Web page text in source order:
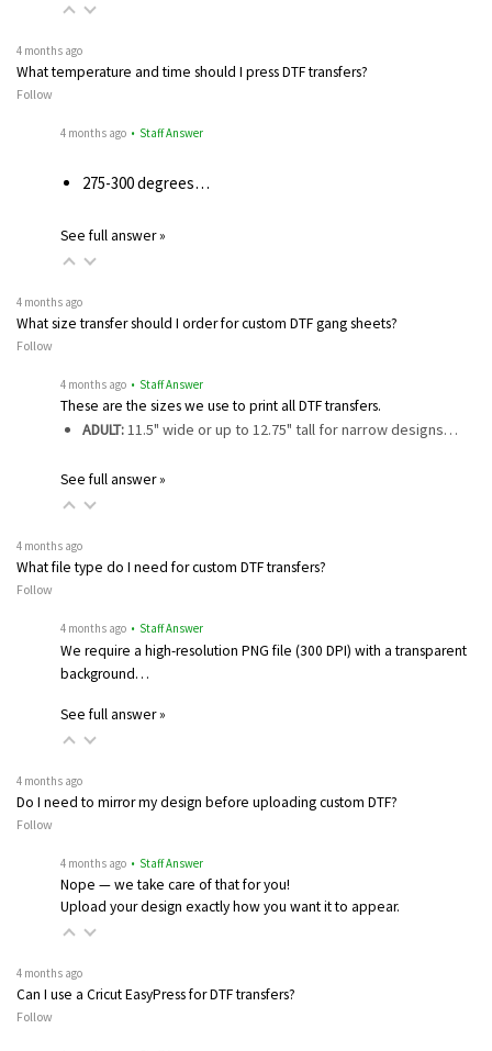
4 months ago
What temperature and time should I press DTF transfers?
Follow
4 months ago • Staff Answer
275-300 degrees…
See full answer »
4 months ago
What size transfer should I order for custom DTF gang sheets?
Follow
4 months ago • Staff Answer
These are the sizes we use to print all DTF transfers.
ADULT:11.5" wide or up to 12.75" tall for narrow designs…
See full answer »
4 months ago
What file type do I need for custom DTF transfers?
Follow
4 months ago • Staff Answer
We require a high-resolution PNG file (300 DPI) with a transparent
background…
See full answer »
4 months ago
Do I need to mirror my design before uploading custom DTF?
Follow
4 months ago • Staff Answer
Nope — we take care of that for you!
Upload your design exactly how you want it to appear.
4 months ago
Can I use a Cricut EasyPress for DTF transfers?
Follow